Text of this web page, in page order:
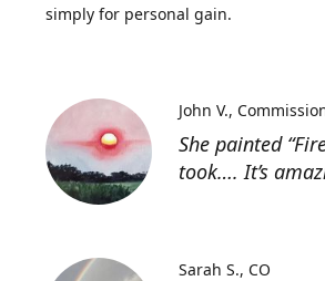
simply for personal gain.
She painted
took…. It’s
John V.
Sarah S. CO